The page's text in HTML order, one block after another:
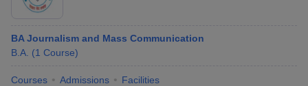
BA Journalism and Mass Communication
B.A. (1 Course)
Courses Admissions Facilities